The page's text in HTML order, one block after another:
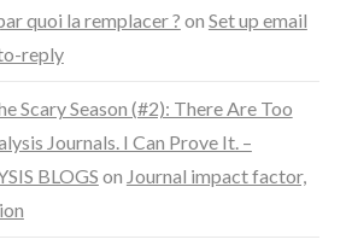
quoi la remplacer ? on Set up email
reply
Scary Season (#2): There Are Too
Journals. I Can Prove It. –
BLOGS on Journal impact factor,